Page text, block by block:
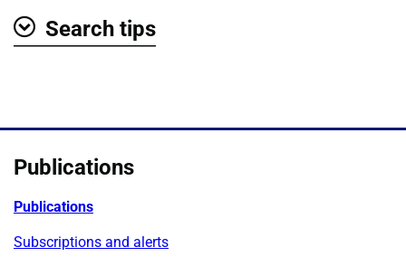
Search tips
Publications
Publications
Subscriptions and alerts